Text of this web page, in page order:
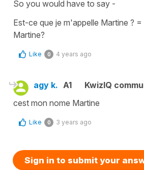
So you would have to say -
Est-ce que je m'appelle Martine ? =
Martine?
Like 0 4 years ago
agy k. A1
KwizIQ
cest mon nome Martine
Like 0 3 years ago
Sign in to submit your